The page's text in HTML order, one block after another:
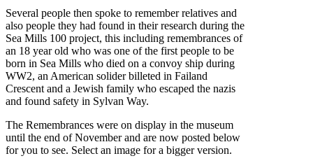
Several people then spoke to remember relatives and
also people they had found in their research during the
Sea Mills 100 project, this including remembrances of
an 18 year old who was one of the first people to be
born in Sea Mills who died on a convoy ship during
WW2, an American solider billeted in Failand
Crescent and a Jewish family who escaped the nazis
and found safety in Sylvan Way.
The Remembrances were on display in the museum
until the end of November and are now posted below
for you to see. Select an image for a bigger version.